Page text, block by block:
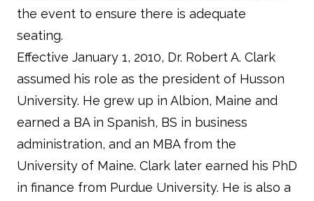
the event to ensure there is adequate
seating.
Effective January 1, 2010, Dr. Robert A. Clark
assumed his role as the president of Husson
University. He grew up in Albion, Maine and
earned a BA in Spanish, BS in business
administration, and an MBA from the
University of Maine. Clark later earned his PhD
in finance from Purdue University. He is also a